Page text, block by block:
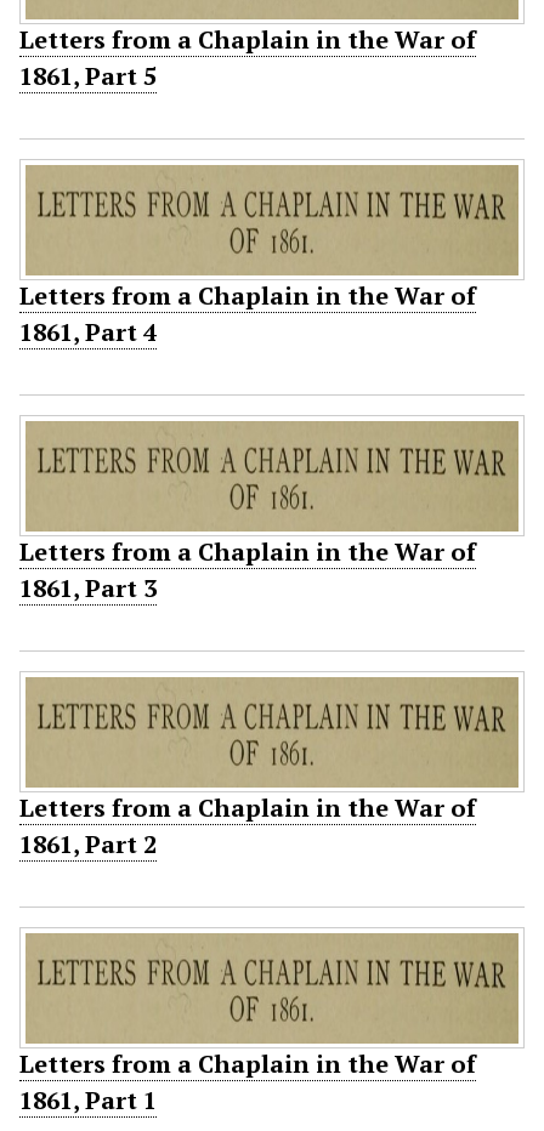
Letters from a Chaplain in the War of
1861, Part 5
Letters from a Chaplain in the War of
1861, Part 4
Letters from a Chaplain in the War of
1861, Part 3
Letters from a Chaplain in the War of
1861, Part 2
Letters from a Chaplain in the War of
1861, Part 1